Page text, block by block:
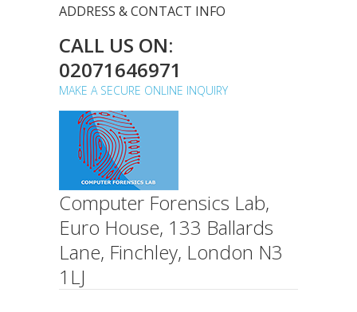
ADDRESS & CONTACT INFO
CALL US ON:
02071646971
MAKE A SECURE ONLINE INQUIRY
Computer Forensics Lab,
Euro House, 133 Ballards
Lane, Finchley, London N3
1LJ